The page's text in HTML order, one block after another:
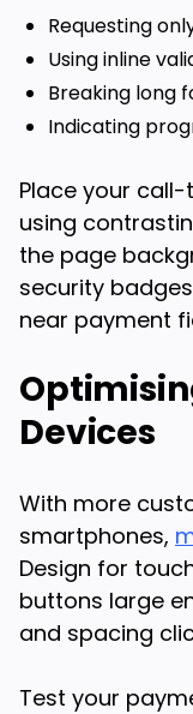
Requesting
Using inline
Breaking long
Indicating
Place your
using
the page
security
near payment
Devices
With more
smartphones,
Design for
buttons large
and spacing
Test your